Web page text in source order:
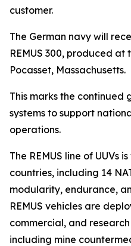
customer.
The German navy will
REMUS 300, produced
Pocasset, Massachusetts.
This marks the continued
systems to support
operations.
The REMUS line of UUVs
countries, including 14
modularity, endurance,
REMUS vehicles are
commercial, and
including mine